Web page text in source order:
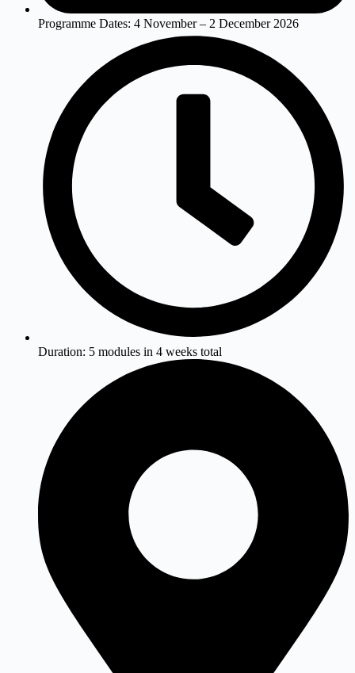
Programme Dates: 4 November – 2 December 2026
Duration: 5 modules in 4 weeks total